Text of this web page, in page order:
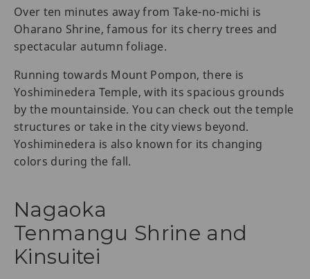
Over ten minutes away from Take-no-michi is
Oharano Shrine, famous for its cherry trees and
spectacular autumn foliage.
Running towards Mount Pompon, there is
Yoshiminedera Temple, with its spacious grounds
by the mountainside. You can check out the temple
structures or take in the city views beyond.
Yoshiminedera is also known for its changing
colors during the fall.
Nagaoka
Tenmangu Shrine and
Kinsuitei